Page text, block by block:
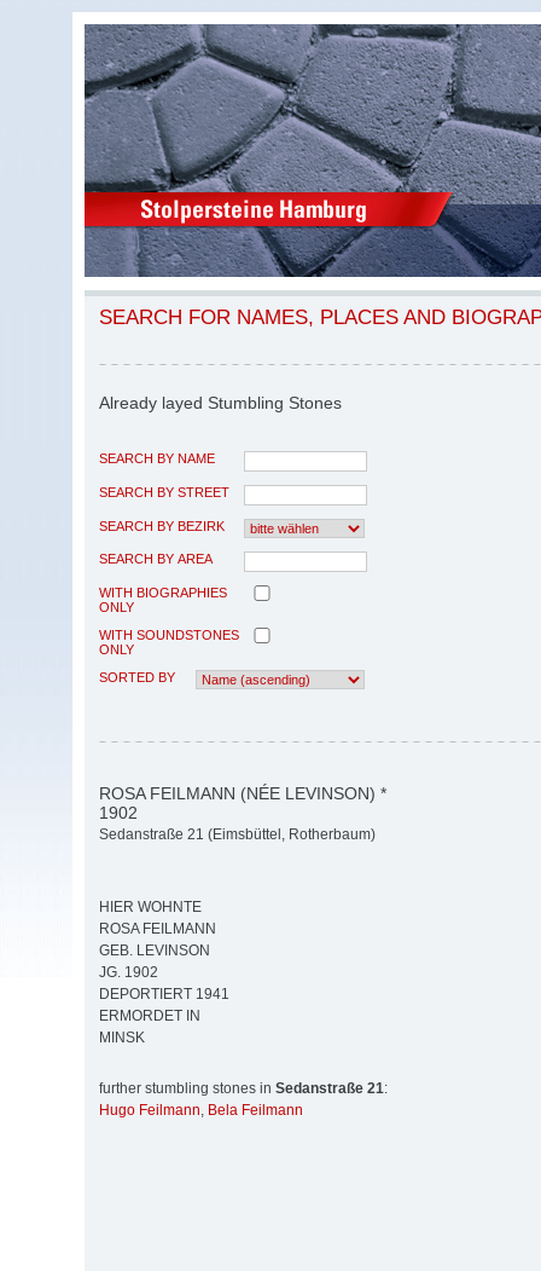
SEARCH FOR NAMES, PLACES AND
Already layed Stumbling Stones
SEARCH BY NAME
SEARCH BY STREET
SEARCH BY BEZIRK
SEARCH BY AREA
WITH BIOGRAPHIES
ONLY
WITH SOUNDSTONES
ONLY
SORTED BY
ROSA FEILMANN (NÉE LEVINSON) *
1902
Sedanstraße 21 (Eimsbüttel, Rotherbaum)
HIER WOHNTE
ROSA FEILMANN
GEB. LEVINSON
JG. 1902
DEPORTIERT 1941
ERMORDET IN
MINSK
further stumbling stones in Sedanstraße 21:
Hugo Feilmann, Bela Feilmann